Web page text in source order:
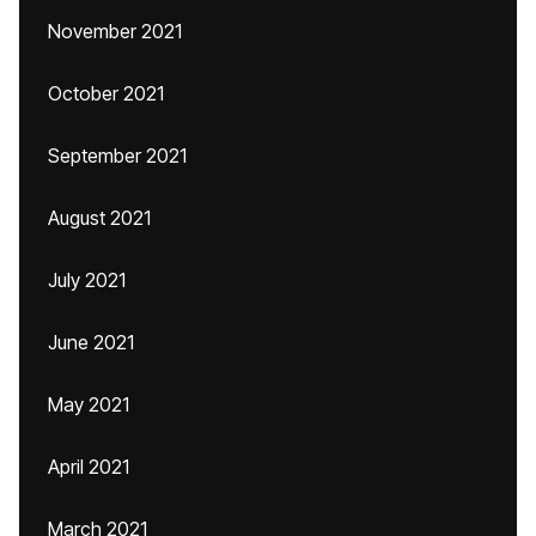
November 2021
October 2021
September 2021
August 2021
July 2021
June 2021
May 2021
April 2021
March 2021